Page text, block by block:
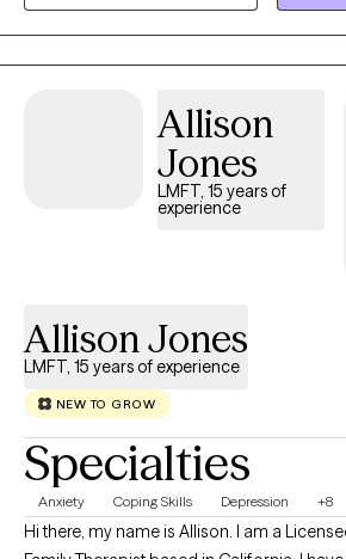
support lasting improvement over time.
warm, approachable, and grounded in a
where clients feel safe and supported.
Allison
Jones
LMFT, 15 years of
experience
Allison Jones
LMFT, 15 years of experience
NEW TO GROW
Specialties
Anxiety Coping Skills Depression +8
Hi there, my name is Allison. I am a